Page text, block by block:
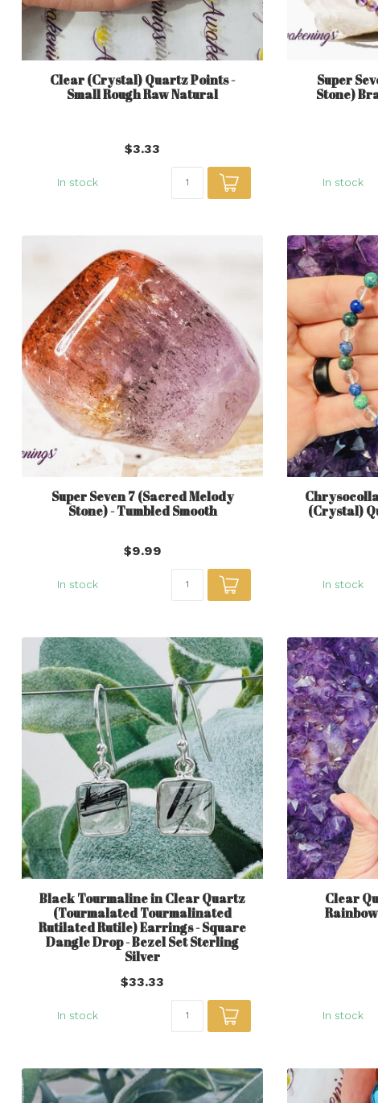
Clear (Crystal) Quartz Points -
Small Rough Raw Natural
$3.33
In stock
Super
Stone)
In stock
Super Seven 7 (Sacred Melody
Stone) - Tumbled Smooth
$9.99
In stock
(Crystal)
In stock
Black Tourmaline in Clear Quartz
(Tourmalated Tourmalinated
Rutilated Rutile) Earrings - Square
Dangle Drop - Bezel Set Sterling
Silver
$33.33
In stock
Clear
In stock